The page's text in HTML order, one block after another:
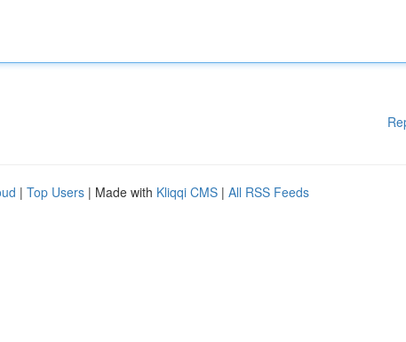
| Top Users | Made with Kliqqi CMS | All RSS Feeds